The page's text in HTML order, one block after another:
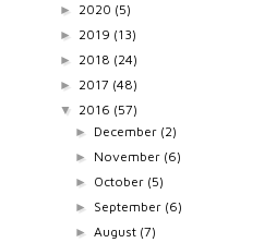
► 2020 (5)
► 2019 (13)
► 2018 (24)
► 2017 (48)
▼ 2016 (57)
► December (2)
► November (6)
► October (5)
► September (6)
►August (7)